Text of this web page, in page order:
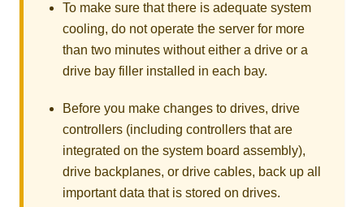
To make sure that there is adequate system
cooling, do not operate the server for more
than two minutes without either a drive or a
drive bay filler installed in each bay.
Before you make changes to drives, drive
controllers (including controllers that are
integrated on the system board assembly),
drive backplanes, or drive cables, back up all
important data that is stored on drives.